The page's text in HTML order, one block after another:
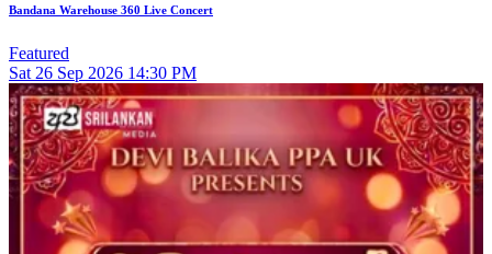
Bandana Warehouse 360 Live Concert
Featured
Sat 26 Sep 2026 14:30 PM